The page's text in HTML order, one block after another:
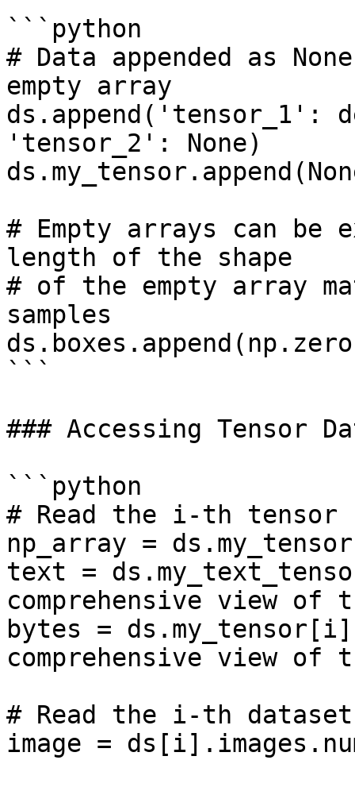
```python
# Data appended as
empty array
ds.append('tensor_1':
'tensor_2': None)
# Empty arrays can
length of the shape
# of the empty array
samples
```
### Accessing Tensor
```python
# Read the i-th tensor
np_array =
text =
comprehensive view of
bytes =
comprehensive view of
# Read the i-th dataset
image =